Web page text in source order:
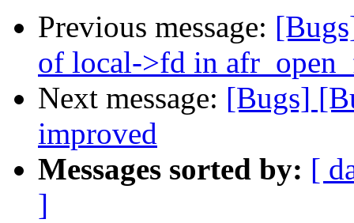
Previous message:
of local->fd in
Next message: [Bugs]
improved
Messages sorted by: [
]